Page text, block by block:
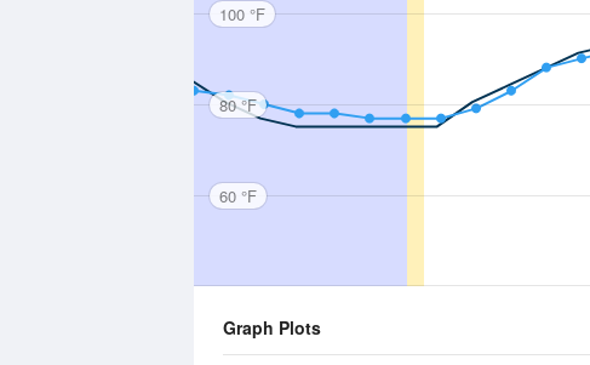
100 °F
80 °F
60 °F
Graph Plots